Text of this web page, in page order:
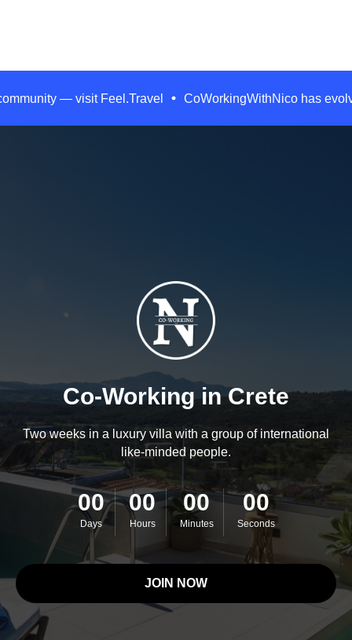
— visit Feel.Travel CoWorkingWithNico has
Co-Working in Crete
Two weeks in a luxury villa with a group of international
like-minded people.
00
Days
00
Hours
00
Minutes
00
Seconds
JOIN NOW